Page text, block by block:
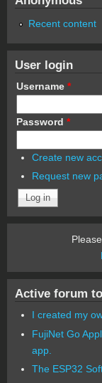
Recent content
User login
Username *
Password *
Create new
Request new
Active forum
I created my
FujiNet Go
app.
The ESP32